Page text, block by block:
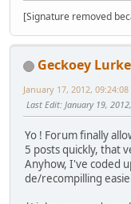
[Signature removed
Geckoey
January 17, 2012, 09:24:08
Last Edit: January 19,
Yo ! Forum finally
5 posts quickly, that
Anyhow, I've coded
de/recompilling